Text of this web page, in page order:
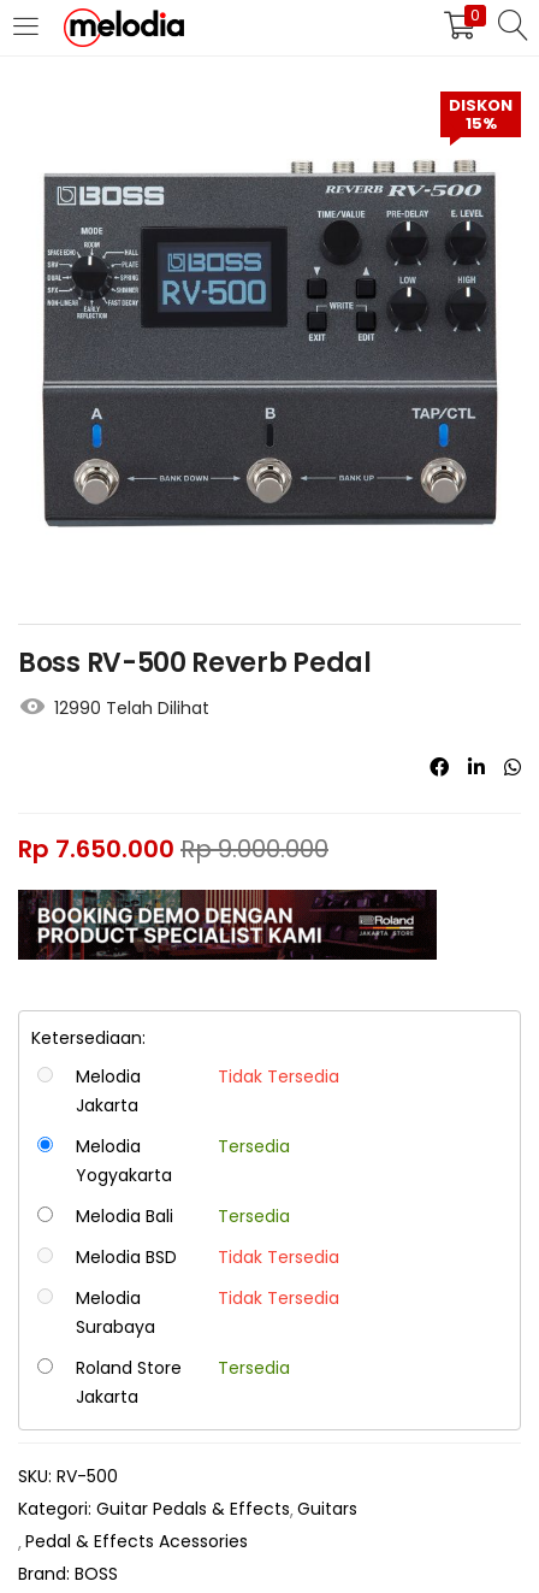
0
MASUK DAFTAR
Selalu Ingat Saya
Masuk
Lupa Password Anda?
Atau
Masuk/Daftar dengan Google
DISKON
15%
Boss RV-500 Reverb Pedal
12990 Telah Dilihat
Rp 7.650.000 Rp9.000.000
Ketersediaan:
Melodia
Jakarta
Tidak Tersedia
Melodia
Yogyakarta
Tersedia
Melodia Bali
Tersedia
Melodia BSD
Tidak Tersedia
Melodia
Surabaya
Tidak Tersedia
Roland Store
Jakarta
Tersedia
SKU: RV-500
Kategori: Guitar Pedals & Effects Guitars
Pedal & Effects Acessories
Brand: BOSS